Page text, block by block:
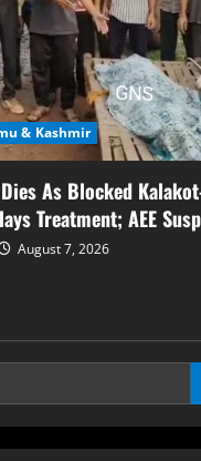
& Kashmir
As Blocked
Treatment; AEE
August 7, 2026